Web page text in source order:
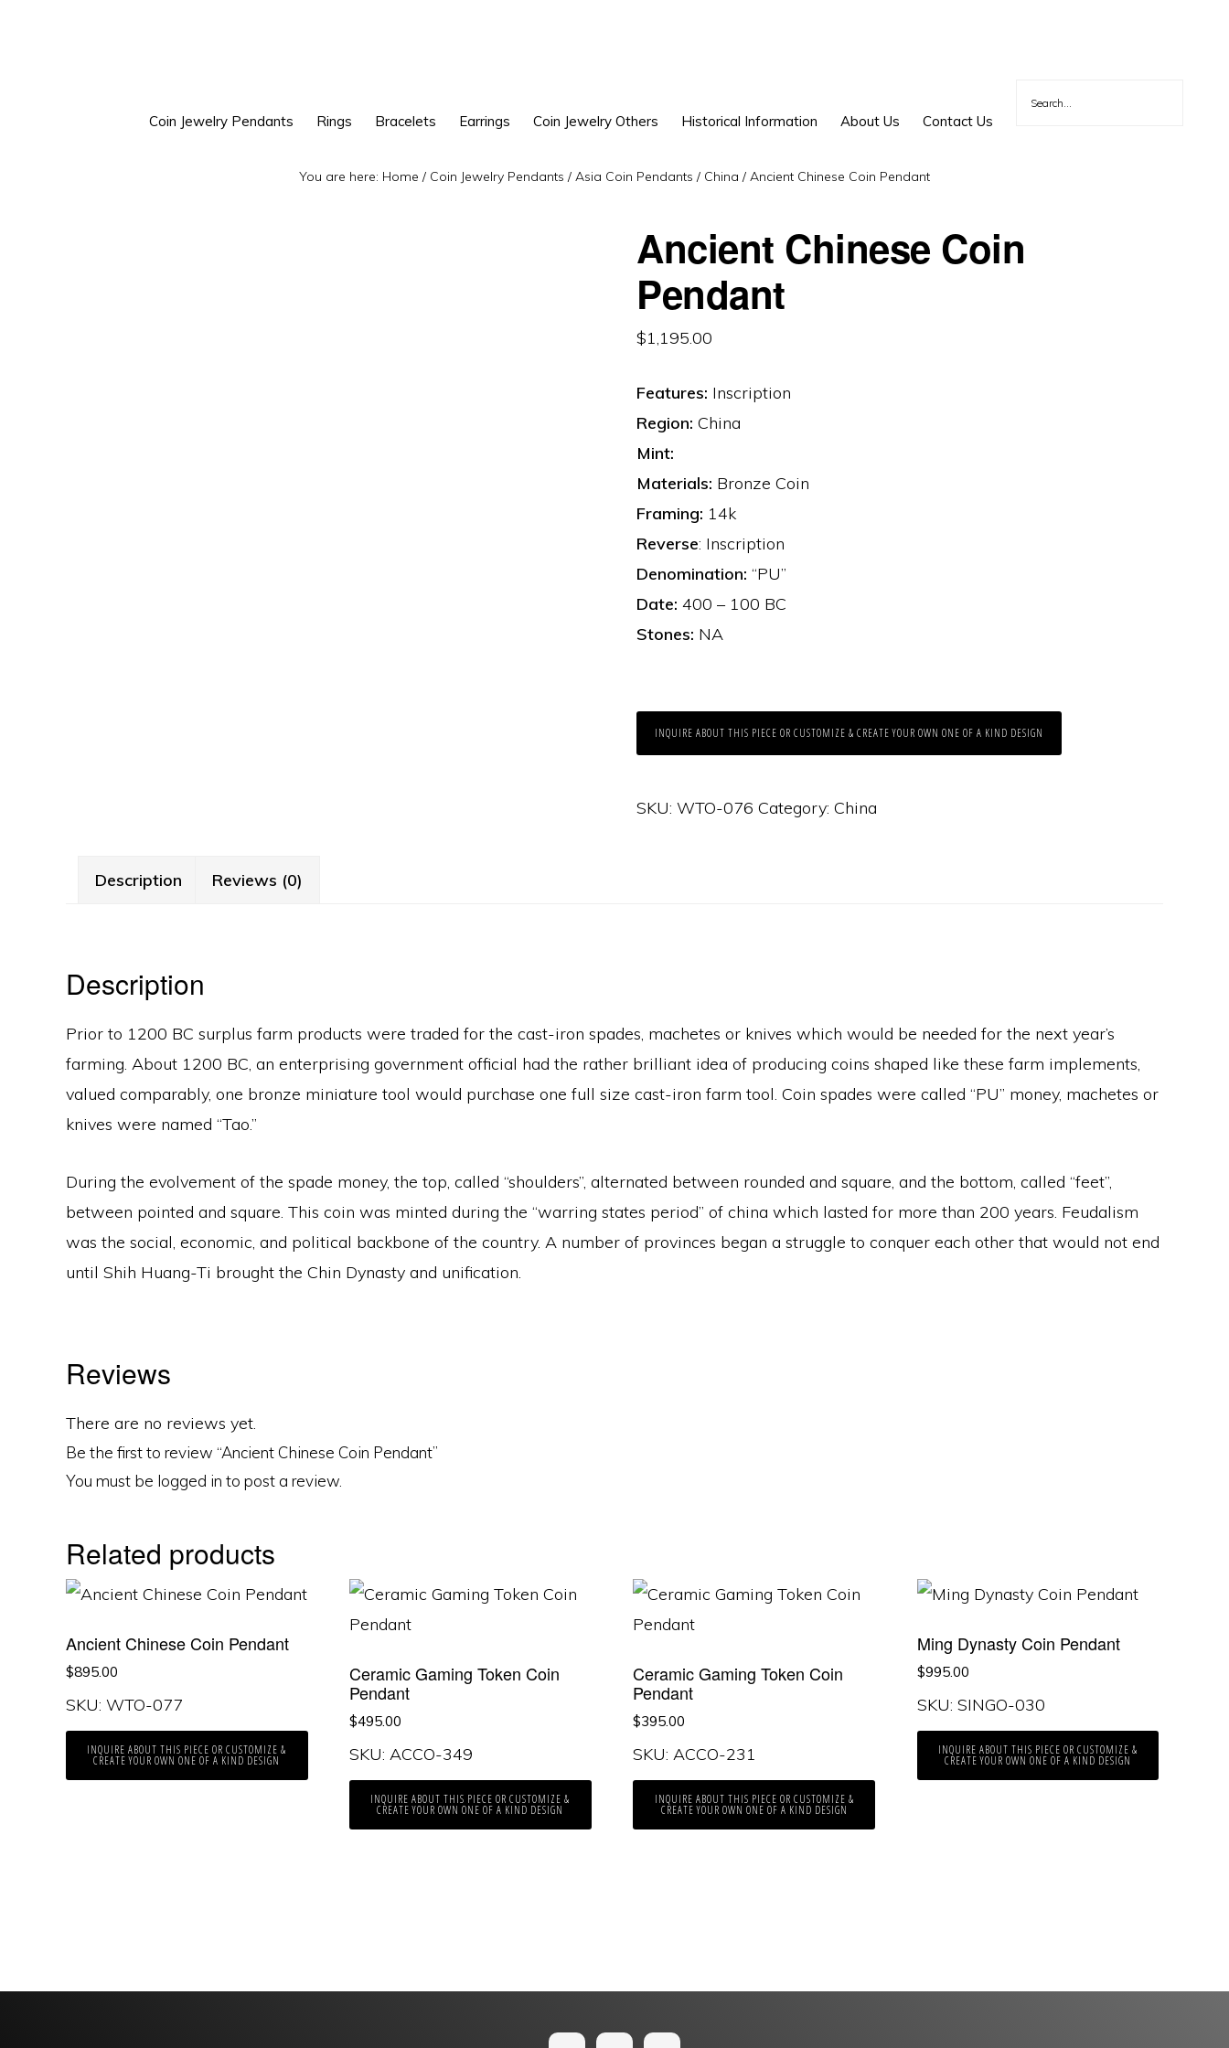
Coin Jewelry Pendants Rings Bracelets Earrings Coin Jewelry Others Historical Information About Us Contact Us
You are here: Home / Coin Jewelry Pendants / Asia Coin Pendants / China / Ancient Chinese Coin Pendant
Ancient Chinese Coin
Pendant
$1,195.00
Features: Inscription
Region: China
Mint:
Materials: Bronze Coin
Framing: 14k
Reverse: Inscription
Denomination: “PU”
Date: 400 – 100 BC
Stones: NA
INQUIRE ABOUT THIS PIECE OR CUSTOMIZE & CREATE YOUR OWN ONE OF A KIND DESIGN
SKU: WTO-076 Category: China
Description Reviews (0)
Description
Prior to 1200 BC surplus farm products were traded for the cast-iron spades, machetes or knives which would be needed for the next year’s
farming. About 1200 BC, an enterprising government official had the rather brilliant idea of producing coins shaped like these farm implements,
valued comparably, one bronze miniature tool would purchase one full size cast-iron farm tool. Coin spades were called “PU” money, machetes or
knives were named “Tao.”
During the evolvement of the spade money, the top, called “shoulders”, alternated between rounded and square, and the bottom, called “feet”,
between pointed and square. This coin was minted during the “warring states period” of china which lasted for more than 200 years. Feudalism
was the social, economic, and political backbone of the country. A number of provinces began a struggle to conquer each other that would not end
until Shih Huang-Ti brought the Chin Dynasty and unification.
Reviews
There are no reviews yet.
Be the first to review “Ancient Chinese Coin Pendant”
You must be logged in to post a review.
Related products
Ancient Chinese Coin Pendant
$895.00
SKU: WTO-077
INQUIRE ABOUT THIS PIECE OR CUSTOMIZE &
CREATE YOUR OWN ONE OF A KIND DESIGN
Ceramic Gaming Token Coin
Pendant
$495.00
SKU: ACCO-349
INQUIRE ABOUT THIS PIECE OR CUSTOMIZE &
CREATE YOUR OWN ONE OF A KIND DESIGN
Ceramic Gaming Token Coin
Pendant
$395.00
SKU: ACCO-231
INQUIRE ABOUT THIS PIECE OR CUSTOMIZE &
CREATE YOUR OWN ONE OF A KIND DESIGN
Ming Dynasty Coin Pendant
$995.00
SKU: SINGO-030
INQUIRE ABOUT THIS PIECE OR CUSTOMIZE &
CREATE YOUR OWN ONE OF A KIND DESIGN